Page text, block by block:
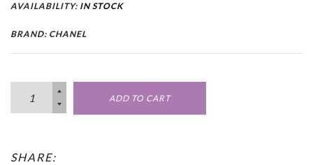
AVAILABILITY: IN STOCK
BRAND: CHANEL
ADD TO CART
SHARE: